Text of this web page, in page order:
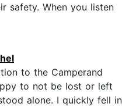
safety. When you listen
to the Camperand
to not be lost or left
alone. I quickly fell in